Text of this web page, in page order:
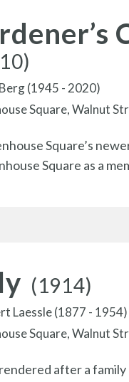
(1945 - 2020)
Square, Walnut
Square’s
Square as a
(1914)
Laessle (1877 - 1954)
Square, Walnut
after a